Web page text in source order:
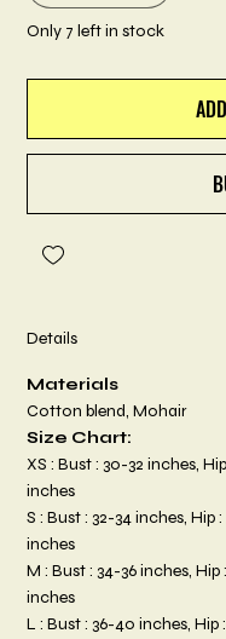
Only 7 left in stock
Details
Materials
Cotton blend, Mohair
Size Chart:
XS : Bust : 30-32 inches,
inches
S : Bust : 32-34 inches, Hip
inches
M : Bust : 34-36 inches,
inches
L : Bust : 36-40 inches,